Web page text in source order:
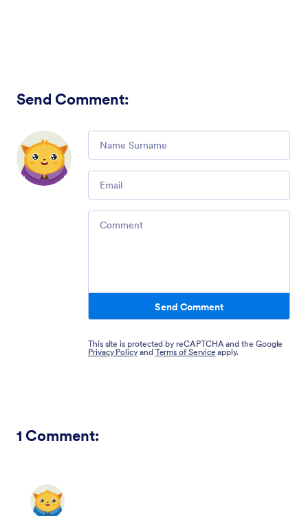
Send Comment:
Send Comment
This site is protected by reCAPTCHA and the Google
Privacy Policy and Terms of Service apply.
1 Comment: